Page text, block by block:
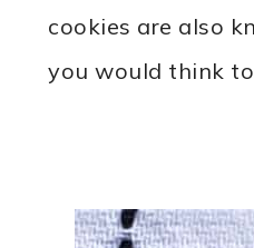
cookies are also
you would think